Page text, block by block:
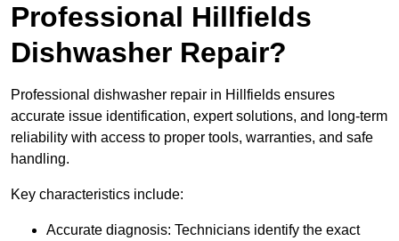
Professional Hillfields
Dishwasher Repair?
Professional dishwasher repair in Hillfields ensures
accurate issue identification, expert solutions, and long-term
reliability with access to proper tools, warranties, and safe
handling.
Key characteristics include:
Accurate diagnosis: Technicians identify the exact